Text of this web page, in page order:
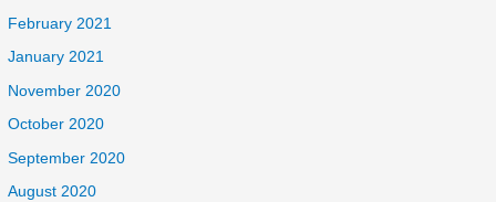
February 2021
January 2021
November 2020
October 2020
September 2020
August 2020